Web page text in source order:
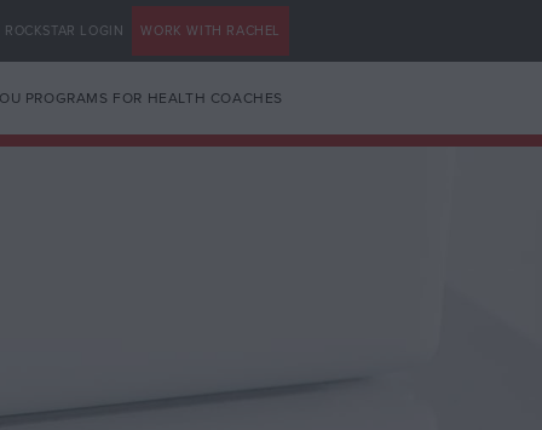
ROCKSTAR LOGIN WORK WITH RACHEL
PROGRAMS FOR HEALTH COACHES